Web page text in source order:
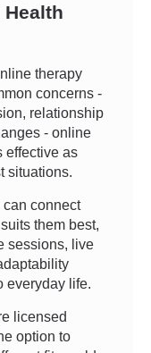
Health
therapy
concerns -
relationship
- online
effective as
situations.
connect
them best,
sessions, live
everyday life.
licensed
option to